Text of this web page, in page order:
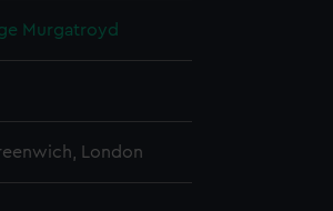
Murgatroyd
London